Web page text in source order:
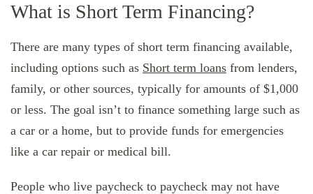
What is Short Term Financing?
There are many types of short term financing available,
including options such as Short term loans from lenders,
family, or other sources, typically for amounts of $1,000
or less. The goal isn’t to finance something large such as
a car or a home, but to provide funds for emergencies
like a car repair or medical bill.
People who live paycheck to paycheck may not have